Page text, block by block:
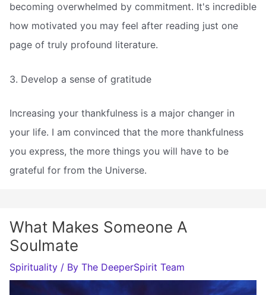
becoming overwhelmed by commitment. It's incredible
how motivated you may feel after reading just one
page of truly profound literature.
3. Develop a sense of gratitude
Increasing your thankfulness is a major changer in
your life. I am convinced that the more thankfulness
you express, the more things you will have to be
grateful for from the Universe.
What Makes Someone A
Soulmate
Spirituality / By The DeeperSpirit Team